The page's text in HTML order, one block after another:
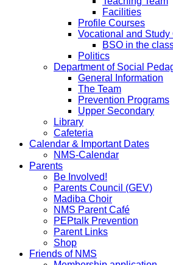
Facilities
Profile Courses
Vocational and Study
BSO in the
Politics
Department of Social
General Information
The Team
Prevention Programs
Upper Secondary
Library
Cafeteria
Calendar & Important Dates
NMS-Calendar
Parents
Be Involved!
Parents Council (GEV)
Madiba Choir
NMS Parent Café
PEPtalk Prevention
Parent Links
Shop
Friends of NMS